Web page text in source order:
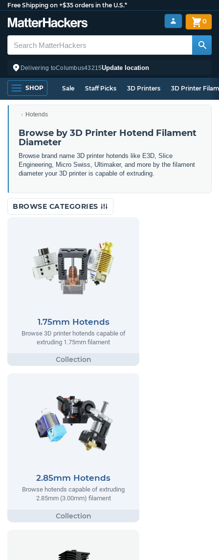
Free Shipping on +$35 orders in the U.S.*
Delivering toColumbus43215Update location
0
SHOP Sale Staff Picks 3D Printers 3D Printer
Hotends
Browse by 3D Printer Hotend Filament
Diameter
Browse brand name 3D printer hotends like E3D, Slice
Engineering, Micro Swiss, Ultimaker, and more by the filament
diameter your 3D printer is capable of extruding.
BROWSE CATEGORIES
1.75mm Hotends
Browse 3D printer hotends capable of
extruding 1.75mm filament
2.85mm Hotends
Browse hotends capable of extruding
2.85mm (3.00mm) filament